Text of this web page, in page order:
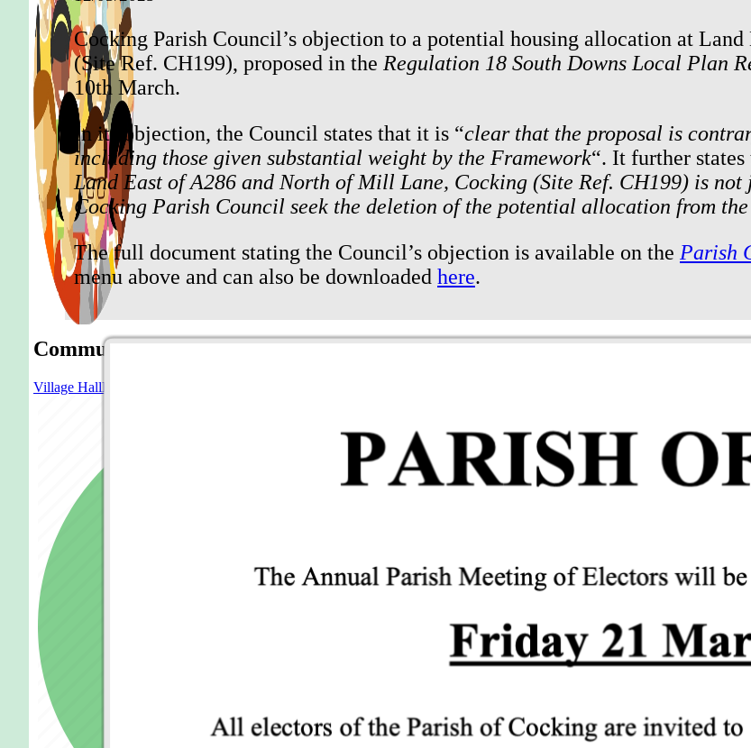
Community
Village HallBlue Bell
Cocking Parish Council’s objection to a potential housing allocation at
(Site Ref. CH199), proposed in the Regulation 18 South Downs Local Plan
10th March.
In its objection, the Council states that it is “clear that the proposal is
including those given substantial weight by the Framework“. It further states
Land East of A286 and North of Mill Lane, Cocking (Site Ref. CH199) is
Cocking Parish Council seek the deletion of the potential allocation from
The full document stating the Council’s objection is available on the Parish
menu above and can also be downloaded here.